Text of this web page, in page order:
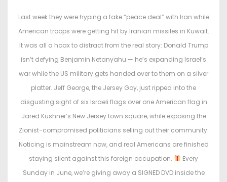
t
e
d
i
n
Last week they were hyping a fake “peace deal” with Iran while
American troops were getting hit by Iranian missiles in Kuwait.
It was all a hoax to distract from the real story: Donald Trump
isn’t defying Benjamin Netanyahu — he’s expanding Israel’s
war while the US military gets handed over to them on a silver
platter. Jeff George, the Jersey Goy, just ripped into the
disgusting sight of six Israeli flags over one American flag in
Jared Kushner’s New Jersey town square, while exposing the
Zionist-compromised politicians selling out their community.
Noticing is mainstream now, and real Americans are finished
staying silent against this foreign occupation.
Every
Sunday in June, we’re giving away a SIGNED DVD inside the